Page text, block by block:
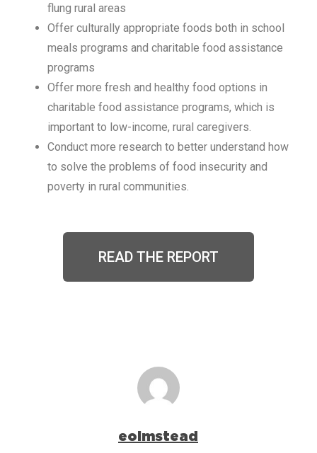
flung rural areas
Offer culturally appropriate foods both in school
meals programs and charitable food assistance
programs
Offer more fresh and healthy food options in
charitable food assistance programs, which is
important to low-income, rural caregivers.
Conduct more research to better understand how
to solve the problems of food insecurity and
poverty in rural communities.
READ THE REPORT
eolmstead